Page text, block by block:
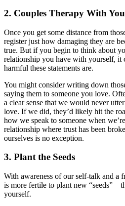
2. Couples Therapy With
Once you get some distance from
register just how damaging they are
true. But if you begin to think about
relationship you have with yourself, it
harmful these statements are.
You might consider writing down
saying them to someone you love.
a clear sense that we would never
love. If we did, they’d likely hit the
how we speak to someone when
relationship where trust has been
ourselves is no exception.
3. Plant the Seeds
With awareness of our self-talk and a
is more fertile to plant new “seeds” –
yourself.